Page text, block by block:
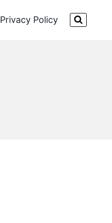
Privacy Policy